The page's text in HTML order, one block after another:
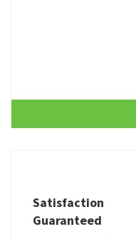
Satisfaction
Guaranteed